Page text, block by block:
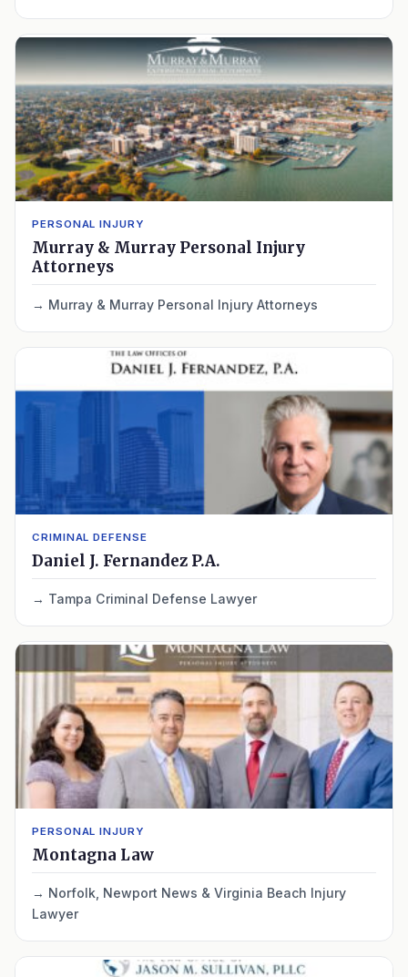
PERSONAL INJURY
Murray & Murray Personal Injury
Attorneys
Murray & Murray Personal Injury Attorneys
CRIMINAL DEFENSE
Daniel J. Fernandez P.A.
Tampa Criminal Defense Lawyer
PERSONAL INJURY
Montagna Law
Norfolk, Newport News & Virginia Beach Injury
Lawyer